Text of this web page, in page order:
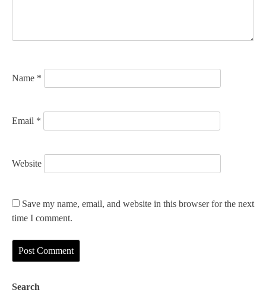
o
Name *
Email *
Website
Save my name, email, and website in this browser for the next
time I comment.
Search